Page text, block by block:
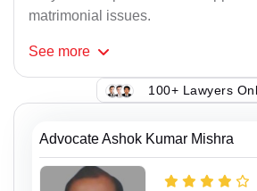
matrimonial issues.
See more
100+ Lawyers
Advocate Ashok Kumar Mishra